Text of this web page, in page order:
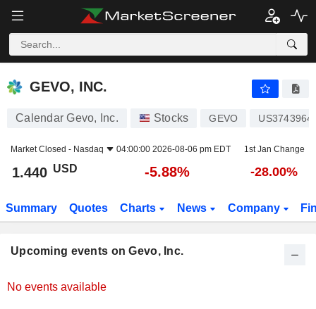
GEVO, INC.
GEVO, INC.
Calendar Gevo, Inc. Stocks GEVO
Market Closed - Nasdaq 04:00:00 2026-08-06 pm EDT 1st Jan Change
1.440 USD -5.88% -28.00%
Summary Quotes Charts News Company
Upcoming events on Gevo, Inc.
No events available